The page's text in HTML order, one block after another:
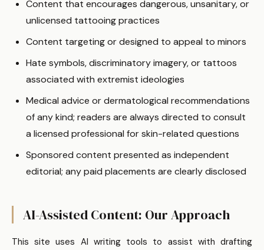
Content that encourages dangerous, unsanitary, or
unlicensed tattooing practices
Content targeting or designed to appeal to minors
Hate symbols, discriminatory imagery, or tattoos
associated with extremist ideologies
Medical advice or dermatological recommendations
of any kind; readers are always directed to consult
a licensed professional for skin-related questions
Sponsored content presented as independent
editorial; any paid placements are clearly disclosed
AI-Assisted Content: Our Approach
This site uses AI writing tools to assist with drafting